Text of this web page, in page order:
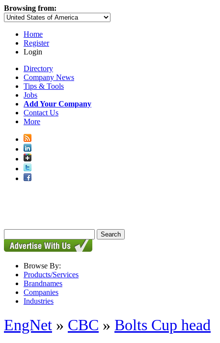
Browsing from:
Home
Register
Login
Directory
Company News
Tips & Tools
Jobs
Add Your Company
Contact Us
More
Browse By:
Products/Services
Brandnames
Companies
Industries
EngNet » CBC » Bolts Cup head